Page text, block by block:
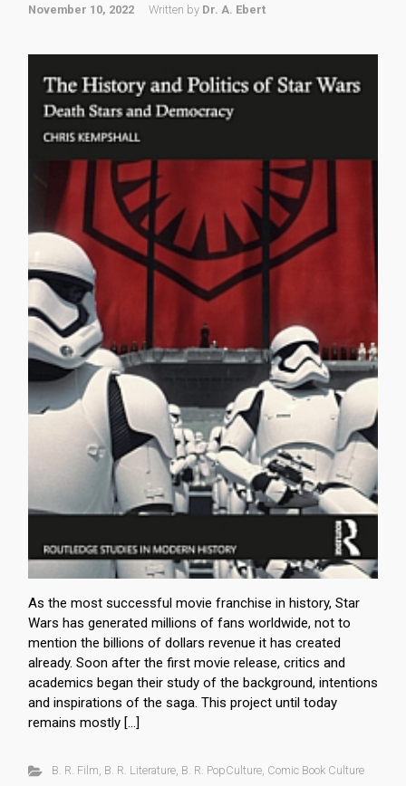
November 10, 2022 Written by Dr. A. Ebert
As the most successful movie franchise in history, Star
Wars has generated millions of fans worldwide, not to
mention the billions of dollars revenue it has created
already. Soon after the first movie release, critics and
academics began their study of the background, intentions
and inspirations of the saga. This project until today
remains mostly […]
B. R. Film, B. R. Literature, B. R. PopCulture, Comic Book Culture